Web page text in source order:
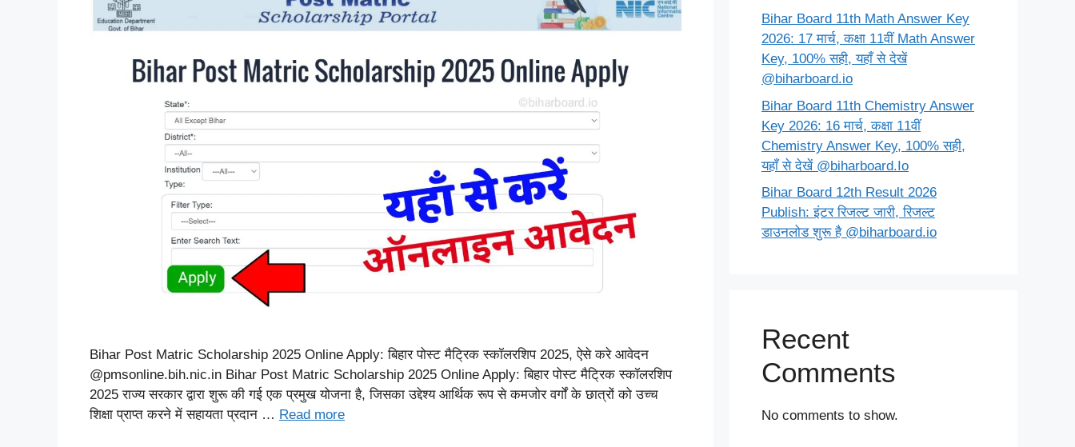
Bihar Post Matric Scholarship 2025 Online Apply: बिहार पोस्ट मैट्रिक स्कॉलरशिप 2025, ऐसे करे आवेदन
@pmsonline.bih.nic.in Bihar Post Matric Scholarship 2025 Online Apply: बिहार पोस्ट मैट्रिक स्कॉलरशिप
2025 राज्य सरकार द्वारा शुरू की गई एक प्रमुख योजना है, जिसका उद्देश्य आर्थिक रूप से कमजोर वर्गों के छात्रों को उच्च
शिक्षा प्राप्त करने में सहायता प्रदान … Read more
Bihar Board 11th Math Answer Key
2026: 17 मार्च, कक्षा 11वीं Math Answer
Key, 100% सही, यहाँ से देखें
@biharboard.io
Bihar Board 11th Chemistry Answer
Key 2026: 16 मार्च, कक्षा 11वीं
Chemistry Answer Key, 100% सही,
यहाँ से देखें @biharboard.Io
Bihar Board 12th Result 2026
Publish: इंटर रिजल्ट जारी, रिजल्ट
डाउनलोड शुरू है @biharboard.io
Recent
Comments
No comments to show.